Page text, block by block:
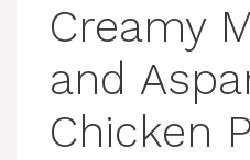
Creamy
and
Chicken